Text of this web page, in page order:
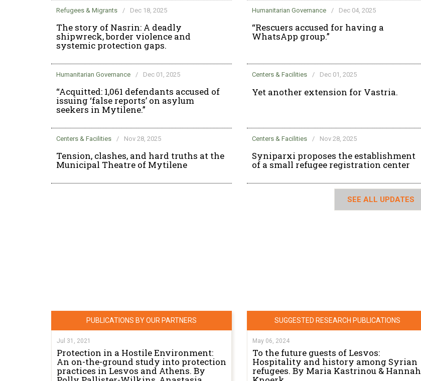
Refugees & Migrants / Dec 18, 2025
The story of Nasrin: A deadly
shipwreck, border violence and
systemic protection gaps.
Humanitarian Governance / Dec 04, 2025
“Rescuers accused for having a
WhatsApp group.”
Humanitarian Governance / Dec 01, 2025
“Acquitted: 1,061 defendants accused of
issuing ‘false reports’ on asylum
seekers in Mytilene.”
Centers & Facilities / Dec 01, 2025
Yet another extension for Vastria.
Centers & Facilities / Nov 28, 2025
Tension, clashes, and hard truths at the
Municipal Theatre of Mytilene
Centers & Facilities / Nov 28, 2025
Syniparxi proposes the establishment
of a small refugee registration center
SEE ALL UPDATES
PUBLICATIONS BY OUR PARTNERS
Jul 31, 2021
Protection in a Hostile Environment:
An on-the-ground study into protection
practices in Lesvos and Athens. By
SUGGESTED RESEARCH PUBLICATIONS
May 06, 2024
To the future guests of Lesvos:
Hospitality and history among Syrian
refugees. By Maria Kastrinou & Hannah